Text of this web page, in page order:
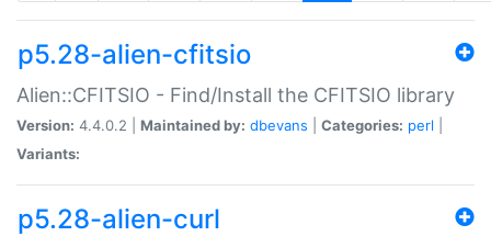
p5.28-alien-cfitsio
Alien::CFITSIO - Find/Install the CFITSIO library
Version: 4.4.0.2 | Maintained by: dbevans Categories: perl
Variants:
p5.28-alien-curl